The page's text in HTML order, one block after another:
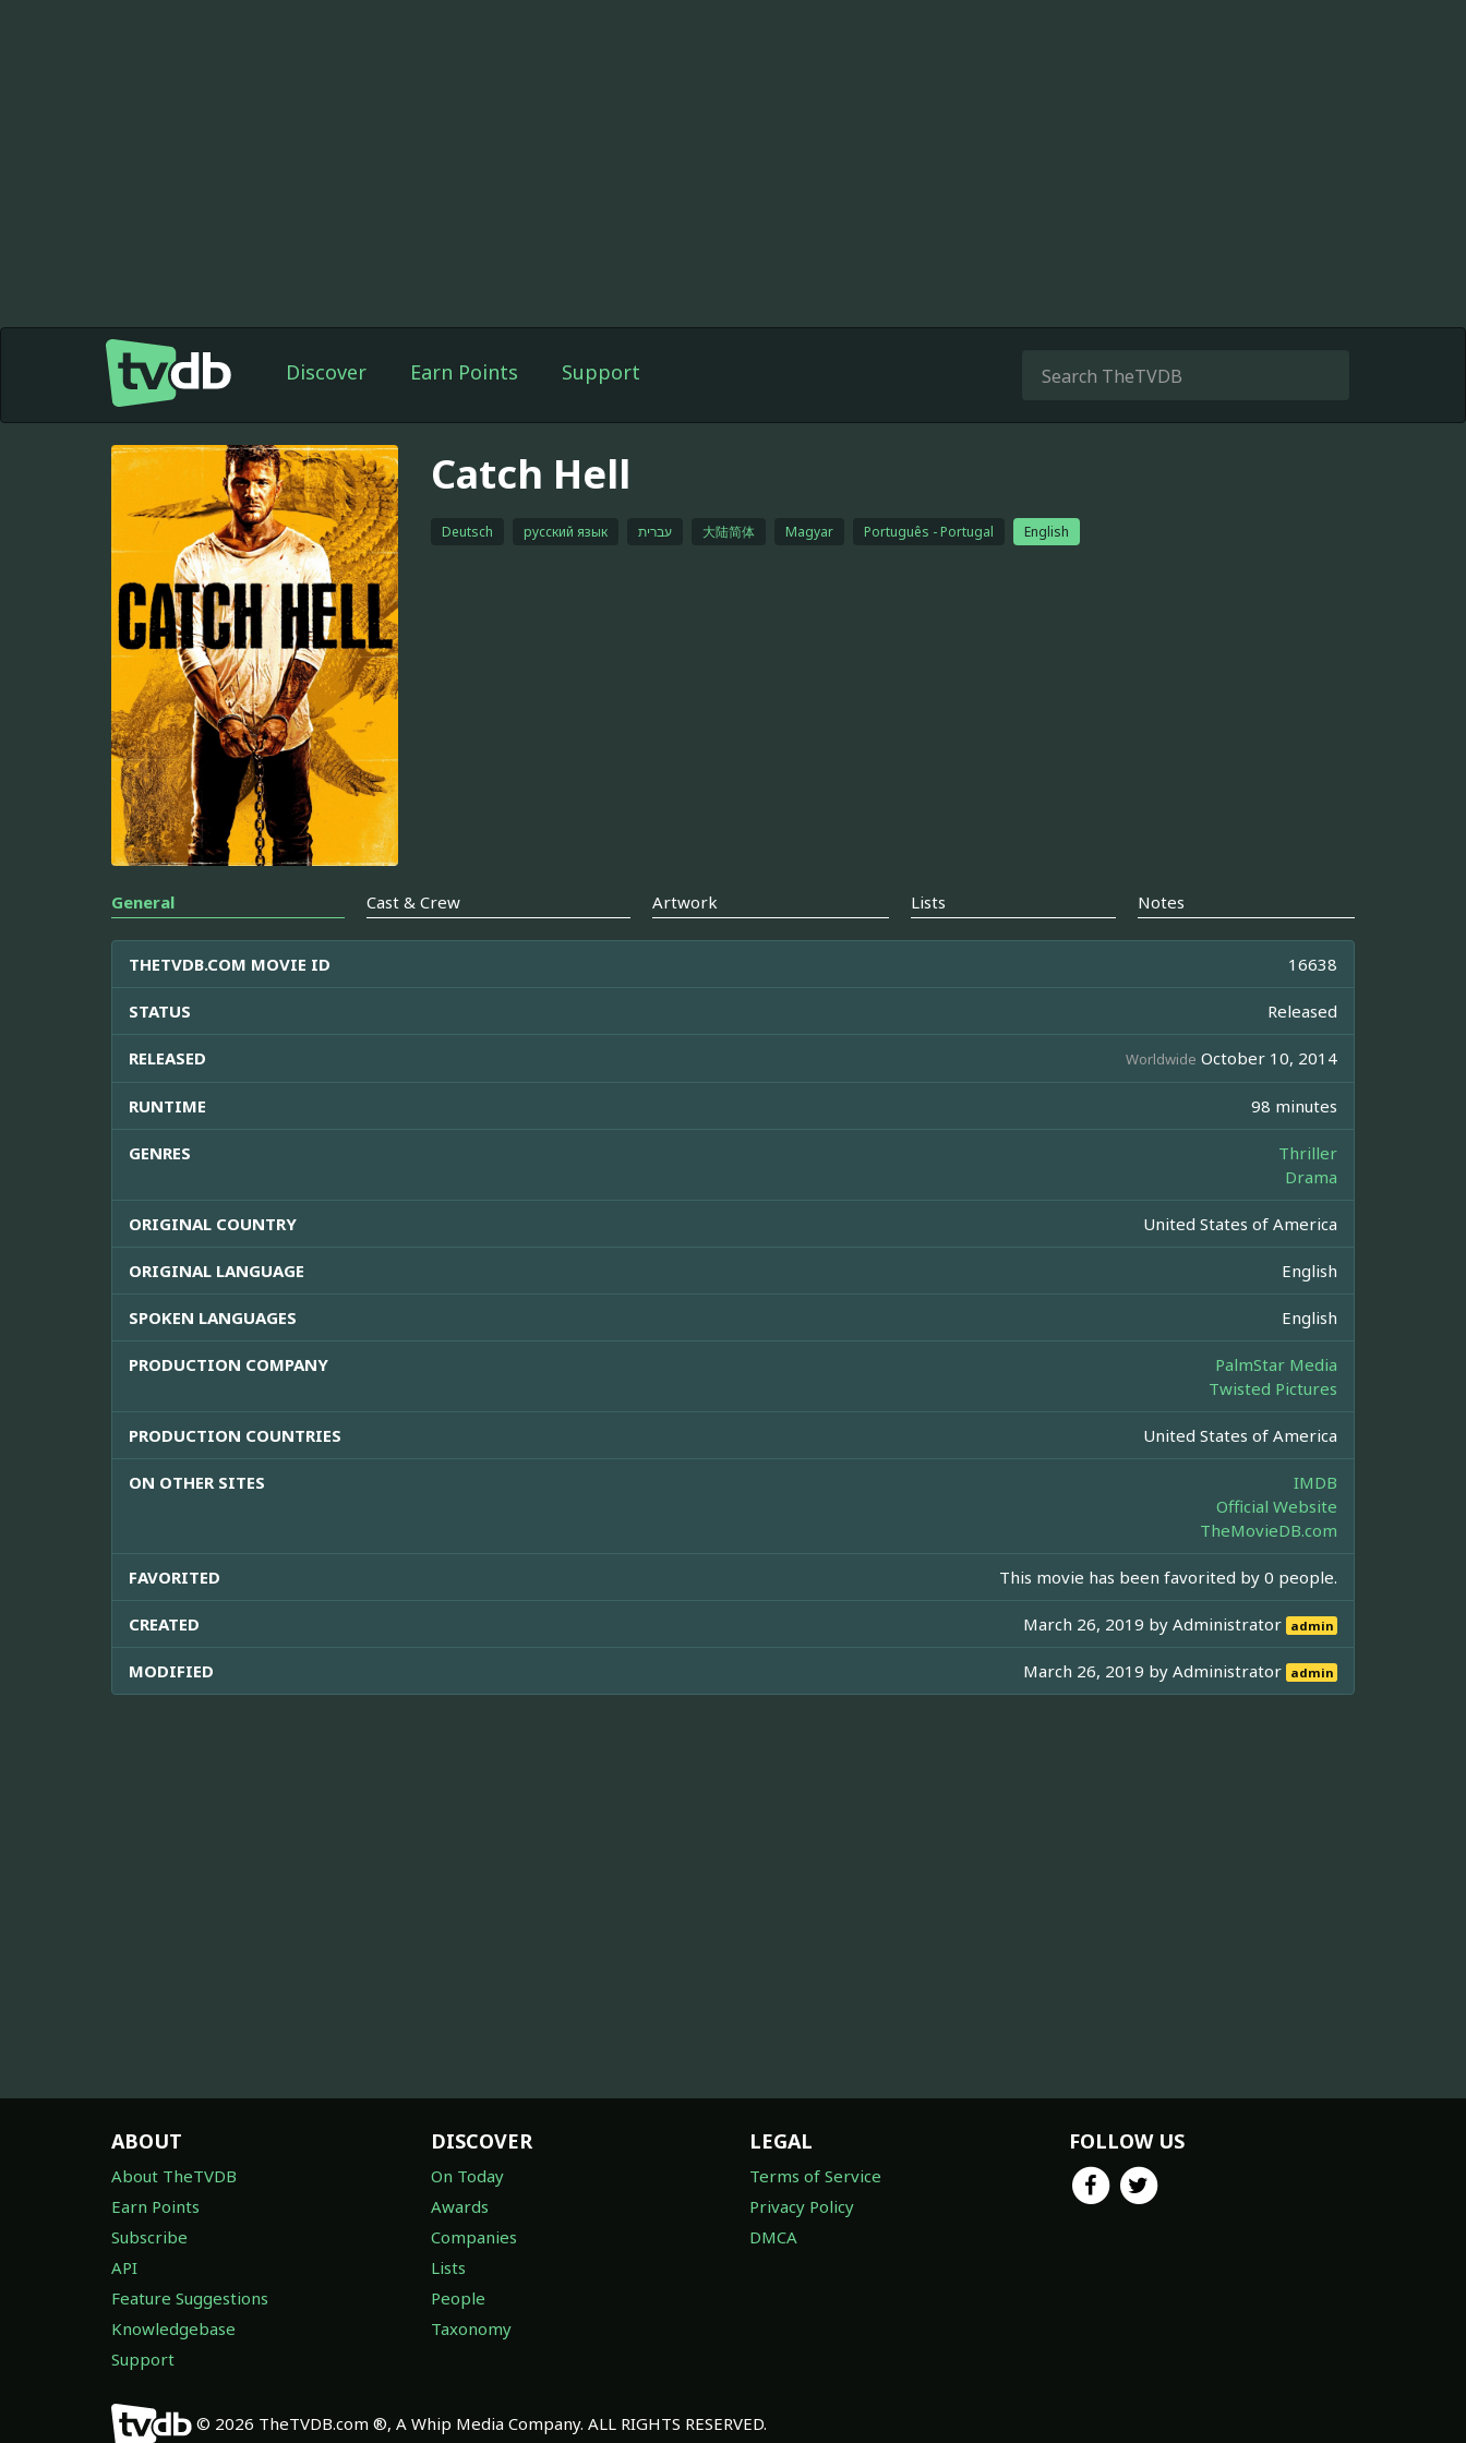
Discover Earn Points Support
Catch Hell
Deutsch русский язык עברית 大陆简体 Magyar Português - Portugal English
General Cast & Crew Artwork Lists Notes
THETVDB.COM MOVIE ID 16638
STATUS Released
RELEASED Worldwide October 10, 2014
RUNTIME 98 minutes
GENRES
Thriller
Drama
ORIGINAL COUNTRY United States of America
ORIGINAL LANGUAGE English
SPOKEN LANGUAGES English
PRODUCTION COMPANY
PalmStar Media
Twisted Pictures
PRODUCTION COUNTRIES United States of America
ON OTHER SITES
IMDB
Official Website
TheMovieDB.com
FAVORITED This movie has been favorited by 0 people.
CREATED March 26, 2019 byAdministrator admin
MODIFIED March 26, 2019 byAdministrator admin
ABOUT
About TheTVDB
Earn Points
Subscribe
API
Feature Suggestions
Knowledgebase
Support
DISCOVER
On Today
Awards
Companies
Lists
People
Taxonomy
LEGAL
Terms of Service
Privacy Policy
DMCA
FOLLOW US
© 2026 TheTVDB.com ®, A Whip Media Company. ALL RIGHTS RESERVED.